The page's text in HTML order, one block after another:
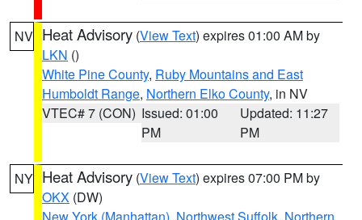
NV Heat Advisory (View Text) expires 01:00 AM by
LKN ()
White Pine County, Ruby Mountains and East
Humboldt Range, Northern Elko County, in NV
VTEC# 7 (CON) Issued: 01:00
PM
Updated: 11:27
PM
NY Heat Advisory (View Text) expires 07:00 PM by
OKX (DW)